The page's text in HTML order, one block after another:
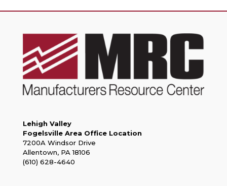
Lehigh Valley
Fogelsville Area Office Location
7200A Windsor Drive
Allentown, PA 18106
(610) 628-4640